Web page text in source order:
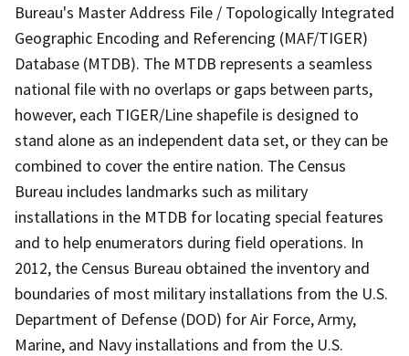
Bureau's Master Address File / Topologically Integrated
Geographic Encoding and Referencing (MAF/TIGER)
Database (MTDB). The MTDB represents a seamless
national file with no overlaps or gaps between parts,
however, each TIGER/Line shapefile is designed to
stand alone as an independent data set, or they can be
combined to cover the entire nation. The Census
Bureau includes landmarks such as military
installations in the MTDB for locating special features
and to help enumerators during field operations. In
2012, the Census Bureau obtained the inventory and
boundaries of most military installations from the U.S.
Department of Defense (DOD) for Air Force, Army,
Marine, and Navy installations and from the U.S.